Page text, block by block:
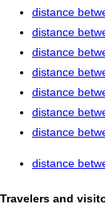
distance
distance
distance
distance
distance
distance
distance
distance
Travelers and